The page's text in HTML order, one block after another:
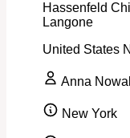
Hassenfeld
Langone
United States
Anna
New York